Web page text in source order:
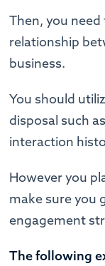
Then, you
relationship
business.
You should
disposal such
interaction
However you
make sure you
engagement
The following